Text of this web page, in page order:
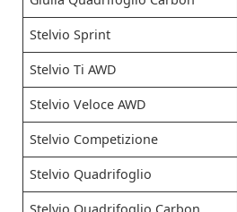
Stelvio Sprint
Stelvio Ti AWD
Stelvio Veloce AWD
Stelvio Competizione
Stelvio Quadrifoglio